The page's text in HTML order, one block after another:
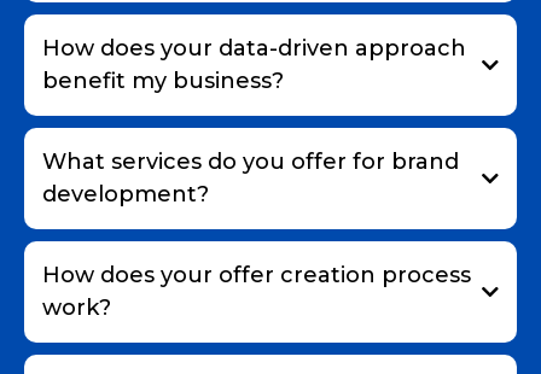
How does your data-driven approach
benefit my business?
What services do you offer for brand
development?
How does your offer creation process
work?